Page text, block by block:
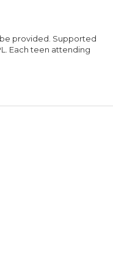
be provided. Supported
Each teen attending